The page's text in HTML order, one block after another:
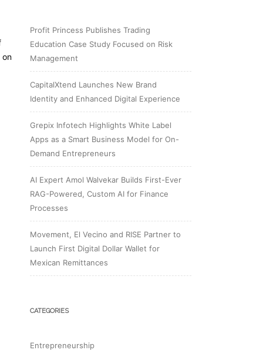
on
Profit Princess Publishes Trading
Education Case Study Focused on Risk
Management
CapitalXtend Launches New Brand
Identity and Enhanced Digital Experience
Grepix Infotech Highlights White Label
Apps as a Smart Business Model for On-
Demand Entrepreneurs
AI Expert Amol Walvekar Builds First-Ever
RAG-Powered, Custom AI for Finance
Processes
Movement, El Vecino and RISE Partner to
Launch First Digital Dollar Wallet for
Mexican Remittances
CATEGORIES
Entrepreneurship